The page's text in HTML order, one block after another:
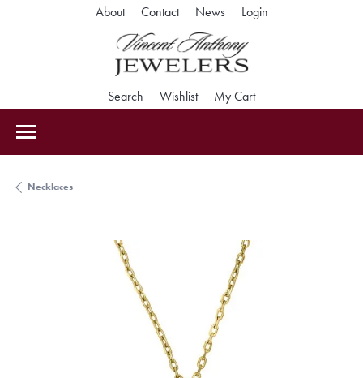
About Contact News LoginToggle My
Search Toggle Search Menu
WishlistToggle My Wishlist
My CartToggle Shopping
Necklaces